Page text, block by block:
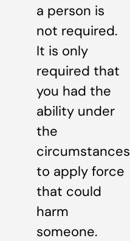
a person is
not required.
It is only
required that
you had the
ability under
the
circumstances
to apply force
that could
harm
someone.